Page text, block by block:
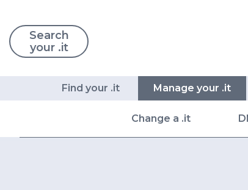
Search
your .it
Find your .it Manage your .it
Change a .it